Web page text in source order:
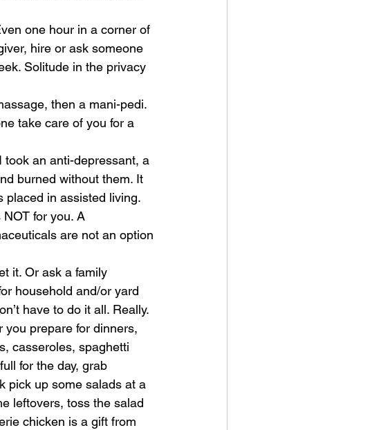
one hour in a corner of
hire or ask someone
Solitude in the privacy
then a mani-pedi.
take care of you for a
took an anti-depressant, a
burned without them. It
placed in assisted living.
for you. A
are not an option
it. Or ask a family
household and/or yard
have to do it all. Really.
you prepare for dinners,
casseroles, spaghetti
for the day, grab
pick up some salads at a
leftovers, toss the salad
chicken is a gift from